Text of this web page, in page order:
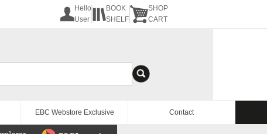
Hello
User
BOOK
SHELF
SHOP
CART
EBC Webstore Exclusive Contact